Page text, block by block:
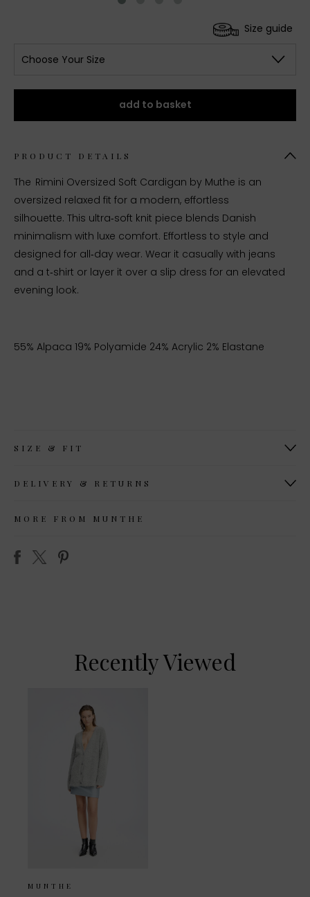
Size guide
Choose Your Size
add to basket
PRODUCT DETAILS
The Rimini Oversized Soft Cardigan by Muthe is an
oversized relaxed fit for a modern, effortless
silhouette. This ultra‑soft knit piece blends Danish
minimalism with luxe comfort. Effortless to style and
designed for all‑day wear. Wear it casually with jeans
and a t‑shirt or layer it over a slip dress for an elevated
evening look.
55% Alpaca 19% Polyamide 24% Acrylic 2% Elastane
SIZE & FIT
DELIVERY & RETURNS
MORE FROM MUNTHE
Recently Viewed
MUNTHE